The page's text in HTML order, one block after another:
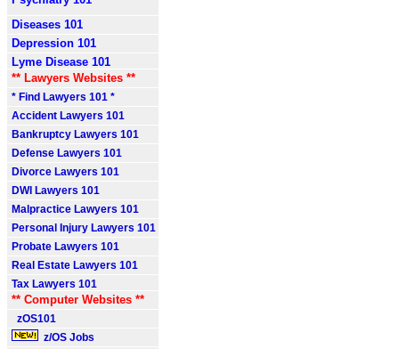
Diseases 101
Depression 101
Lyme Disease 101
** Lawyers Websites **
* Find Lawyers 101 *
Accident Lawyers 101
Bankruptcy Lawyers 101
Defense Lawyers 101
Divorce Lawyers 101
DWI Lawyers 101
Malpractice Lawyers 101
Personal Injury Lawyers 101
Probate Lawyers 101
Real Estate Lawyers 101
Tax Lawyers 101
** Computer Websites **
zOS101
z/OS Jobs